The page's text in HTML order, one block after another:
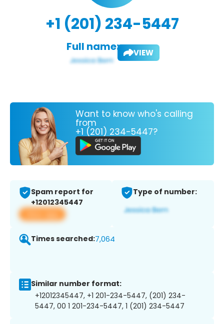
+1 (201) 234-5447
Full name: VIEW
Want to know who's calling
from
+1 (201) 234-5447?
Spam report for
+12012345447
View app
Type of number:
Times searched:7,064
Similar number format:
+12012345447, +1 201-234-5447, (201) 234-
5447, 00 1 201-234-5447, 1 (201) 234-5447